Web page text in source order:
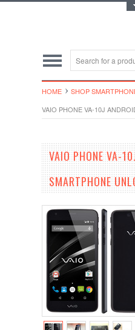
HOME SHOP
VAIO PHONE VA-10J
VAIO PHONE VA-
SMARTPHONE